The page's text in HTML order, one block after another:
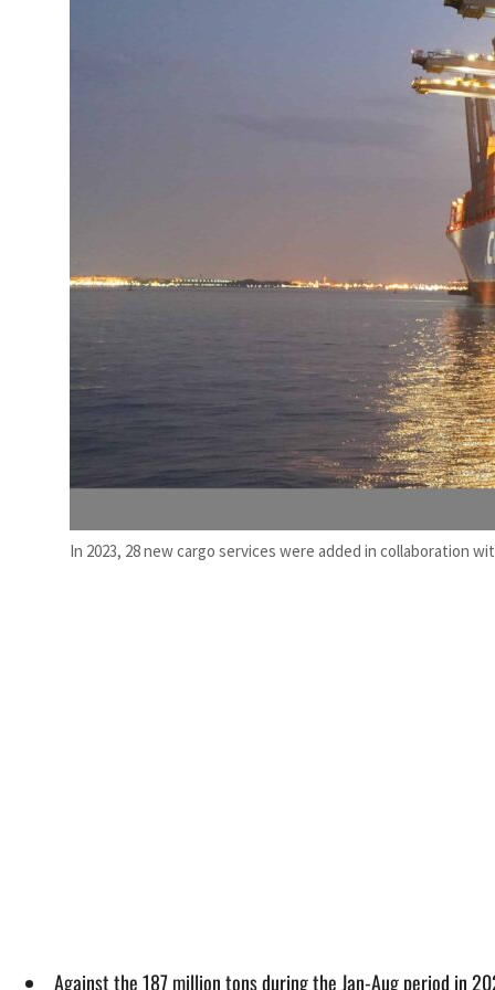
In 2023, 28 new cargo services were added in collaboration
Against the 187 million tons during the Jan-Aug period in